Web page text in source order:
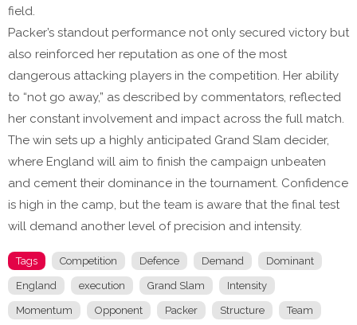
field.
Packer’s standout performance not only secured victory but
also reinforced her reputation as one of the most
dangerous attacking players in the competition. Her ability
to “not go away,” as described by commentators, reflected
her constant involvement and impact across the full match.
The win sets up a highly anticipated Grand Slam decider,
where England will aim to finish the campaign unbeaten
and cement their dominance in the tournament. Confidence
is high in the camp, but the team is aware that the final test
will demand another level of precision and intensity.
Tags Competition Defence Demand Dominant
England execution Grand Slam Intensity
Momentum Opponent Packer Structure Team